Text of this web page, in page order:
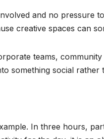
and no pressure
creative spaces can
teams,
something social rather
In three hours,